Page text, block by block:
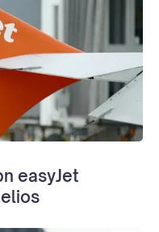
easyJet